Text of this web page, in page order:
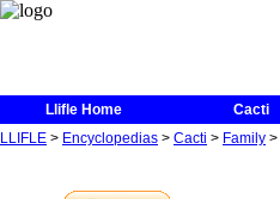
Llifle Home Cacti
LLIFLE > Encyclopedias > Cacti > Family >